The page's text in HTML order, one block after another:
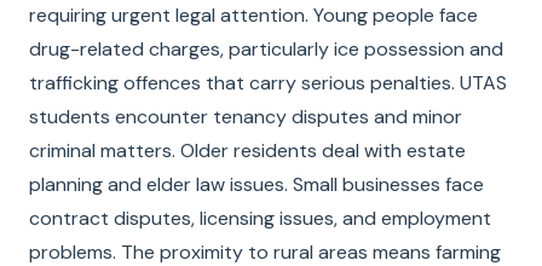
requiring urgent legal attention. Young people face
drug-related charges, particularly ice possession and
trafficking offences that carry serious penalties. UTAS
students encounter tenancy disputes and minor
criminal matters. Older residents deal with estate
planning and elder law issues. Small businesses face
contract disputes, licensing issues, and employment
problems. The proximity to rural areas means farming